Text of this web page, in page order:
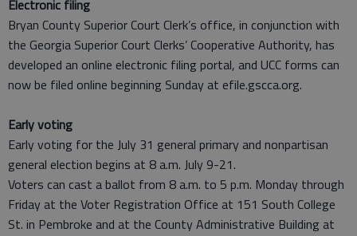
Electronic filing
Bryan County Superior Court Clerk’s office, in conjunction with
the Georgia Superior Court Clerks’ Cooperative Authority, has
developed an online electronic filing portal, and UCC forms can
now be filed online beginning Sunday at efile.gscca.org.
Early voting
Early voting for the July 31 general primary and nonpartisan
general election begins at 8 a.m. July 9-21.
Voters can cast a ballot from 8 a.m. to 5 p.m. Monday through
Friday at the Voter Registration Office at 151 South College
St. in Pembroke and at the County Administrative Building at